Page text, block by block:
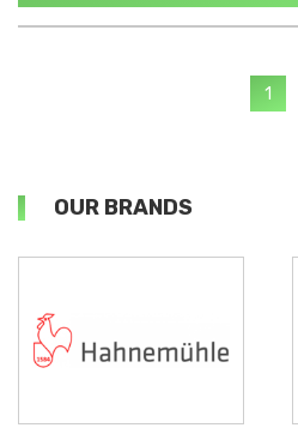
1
OUR BRANDS